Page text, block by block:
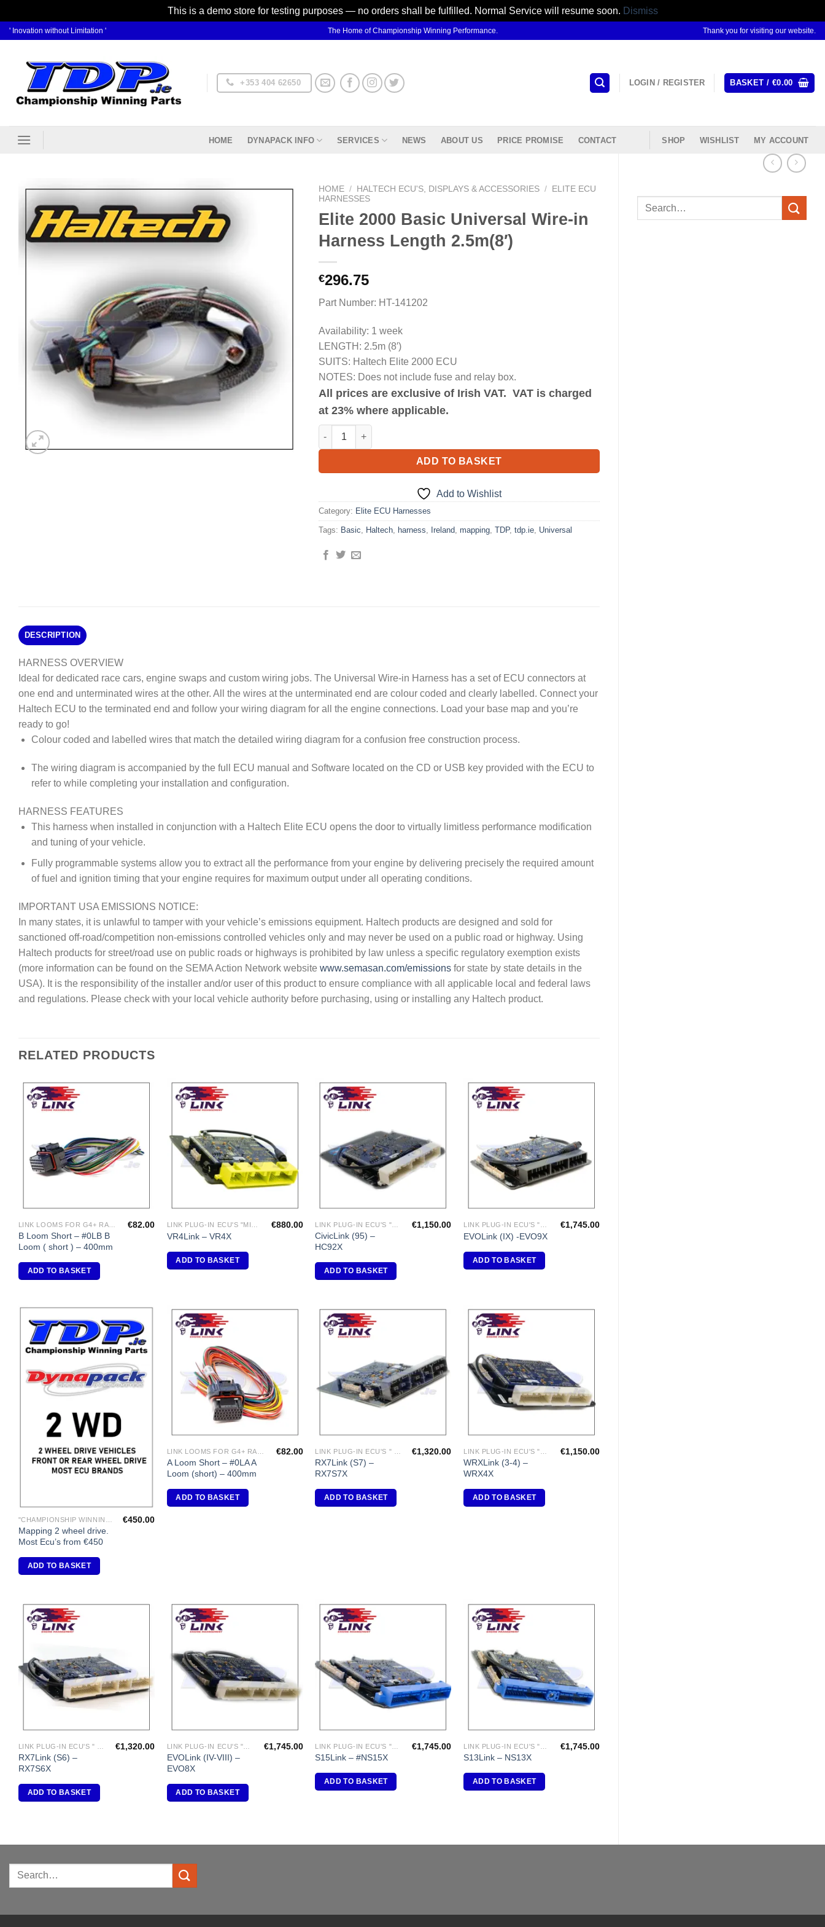
This is a demo store for testing purposes — no orders shall be fulfilled. Normal Service will resume soon. Dismiss
Skip
content
' Inovation without Limitation ' The Home of Championship Winning Performance. Thank you for visiting our website.
+353 404 62650 LOGIN / REGISTER BASKET / €0.00
HOME DYNAPACK INFO SERVICES NEWS ABOUT US PRICE PROMISE CONTACT SHOP WISHLIST MY ACCOUNT
Search
HOME / HALTECH ECU'S, DISPLAYS & ACCESSORIES /
ELITE ECU
HARNESSES
Elite 2000 Basic Universal Wire-in
Harness Length 2.5m(8′)
€296.75
Part Number: HT-141202
Availability: 1 week
LENGTH: 2.5m (8′)
SUITS: Haltech Elite 2000 ECU
NOTES: Does not include fuse and relay box.
All prices are exclusive of Irish VAT. VAT is charged
at 23% where applicable.
Elite 2000 Basic Universal Wire-in Harness Length 2.5m(8') quantity
ADD TO BASKET
Add to Wishlist
Category: Elite ECU Harnesses
Tags: Basic Haltech, harness Ireland, mapping, TDP, tdp.ie, Universal
DESCRIPTION
HARNESS OVERVIEW
Ideal for dedicated race cars, engine swaps and custom wiring jobs. The Universal Wire-in Harness has a set of ECU connectors at
one end and unterminated wires at the other. All the wires at the unterminated end are colour coded and clearly labelled. Connect your
Haltech ECU to the terminated end and follow your wiring diagram for all the engine connections. Load your base map and you’re
ready to go!
Colour coded and labelled wires that match the detailed wiring diagram for a confusion free construction process.
The wiring diagram is accompanied by the full ECU manual and Software located on the CD or USB key provided with the ECU to
refer to while completing your installation and configuration.
HARNESS FEATURES
This harness when installed in conjunction with a Haltech Elite ECU opens the door to virtually limitless performance modification
and tuning of your vehicle.
Fully programmable systems allow you to extract all the performance from your engine by delivering precisely the required amount
of fuel and ignition timing that your engine requires for maximum output under all operating conditions.
IMPORTANT USA EMISSIONS NOTICE:
In many states, it is unlawful to tamper with your vehicle’s emissions equipment. Haltech products are designed and sold for
sanctioned off-road/competition non-emissions controlled vehicles only and may never be used on a public road or highway. Using
Haltech products for street/road use on public roads or highways is prohibited by law unless a specific regulatory exemption exists
(more information can be found on the SEMA Action Network website www.semasan.com/emissions for state by state details in the
USA). It is the responsibility of the installer and/or user of this product to ensure compliance with all applicable local and federal laws
and regulations. Please check with your local vehicle authority before purchasing, using or installing any Haltech product.
RELATED PRODUCTS
B Loom Short – #0LB B
Loom ( short ) – 400mm
€82.00
ADD TO BASKET
VR4Link – VR4X
€880.00
ADD TO BASKET
CivicLink (95) –
HC92X
€1,150.00
ADD TO BASKET
EVOLink (IX) -EVO9X
€1,745.00
ADD TO BASKET
Add to
Wishlist
Mapping 2 wheel drive.
Most Ecu’s from €450
€450.00
ADD TO BASKET
A Loom Short – #0LA A
Loom (short) – 400mm
€82.00
ADD TO BASKET
RX7Link (S7) –
RX7S7X
€1,320.00
ADD TO BASKET
WRXLink (3-4) –
WRX4X
€1,150.00
ADD TO BASKET
RX7Link (S6) –
RX7S6X
€1,320.00
ADD TO BASKET
EVOLink (IV-VIII) –
EVO8X
€1,745.00
ADD TO BASKET
S15Link – #NS15X
€1,745.00
ADD TO BASKET
S13Link – NS13X
€1,745.00
ADD TO BASKET